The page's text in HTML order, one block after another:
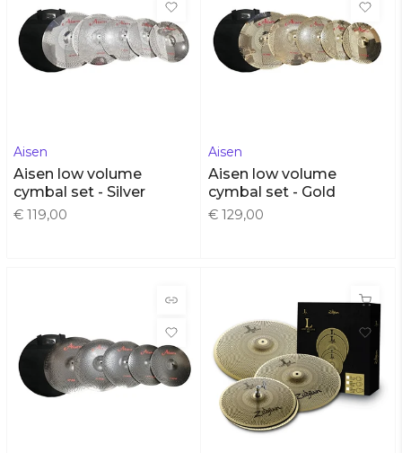
Aisen
Aisen low volume
cymbal set - Silver
€ 119,00
Aisen
Aisen low volume
cymbal set - Gold
€ 129,00